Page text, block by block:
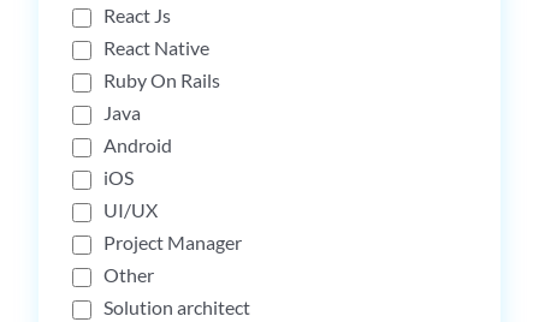
React Js
React Native
Ruby On Rails
Java
Android
iOS
UI/UX
Project Manager
Other
Solution architect